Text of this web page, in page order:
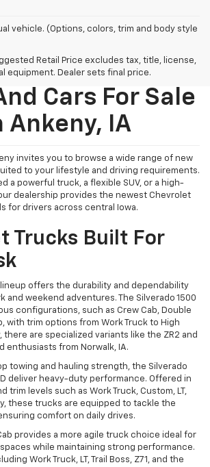
vehicle. (Options, colors, trim and body style
Retail Price excludes tax, title, license,
equipment. Dealer sets final price.
Trucks,
Cars For Sale
Ankeny, IA
invites you to browse a wide range of new
to your lifestyle and driving requirements.
a powerful truck, a flexible SUV, or a high-
dealership provides the newest Chevrolet
for drivers across central Iowa.
Trucks Built For
lineup offers the durability and dependability
and weekend adventures. The Silverado 1500
configurations, such as Crew Cab, Double
with trim options from Work Truck to High
there are specialized variants like the ZR2 and
enthusiasts from Norwalk, IA.
towing and hauling strength, the Silverado
deliver heavy-duty performance. Offered in
trim levels such as Work Truck, Custom, LT,
these trucks are equipped to tackle the
comfort on daily drives.
provides a more agile truck choice ideal for
while maintaining strong performance.
Work Truck, LT, Trail Boss, Z71, and the